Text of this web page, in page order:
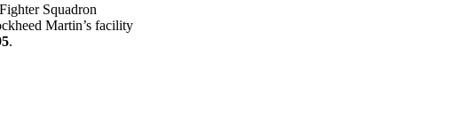
Squadron
Martin’s facility
.